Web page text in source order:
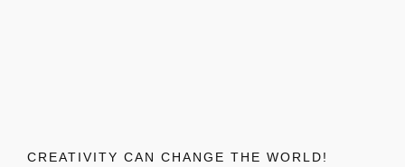
CREATIVITY CAN CHANGE THE WORLD!